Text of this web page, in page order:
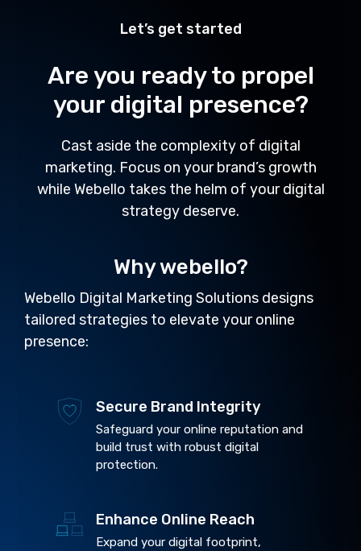
Let’s get started
Are you ready to propel
your digital presence?
Cast aside the complexity of digital
marketing. Focus on your brand’s growth
while Webello takes the helm of your digital
strategy deserve.
Why webello?
Webello Digital Marketing Solutions designs
tailored strategies to elevate your online
presence:
Secure Brand Integrity
Safeguard your online reputation and
build trust with robust digital
protection.
Enhance Online Reach
Expand your digital footprint,